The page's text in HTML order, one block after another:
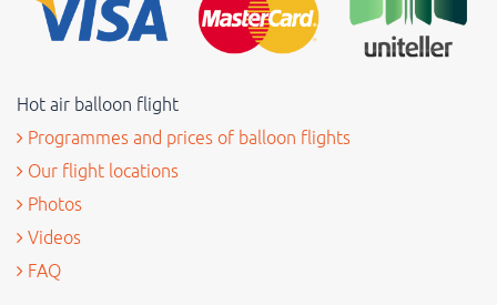
Hot air balloon flight
Programmes and prices of balloon flights
Our flight locations
Photos
Videos
FAQ